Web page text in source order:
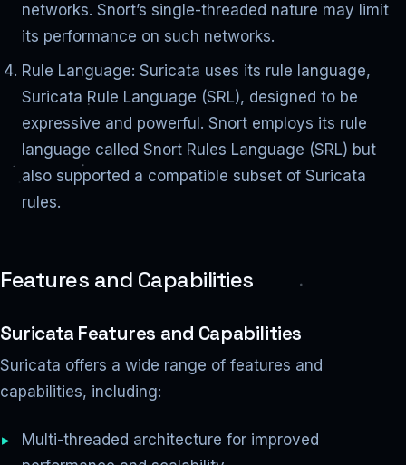
networks. Snort’s single-threaded nature may limit
its performance on such networks.
Rule Language: Suricata uses its rule language,
Suricata Rule Language (SRL), designed to be
expressive and powerful. Snort employs its rule
language called Snort Rules Language (SRL) but
also supported a compatible subset of Suricata
rules.
Features and Capabilities
Suricata Features and Capabilities
Suricata offers a wide range of features and
capabilities, including:
Multi-threaded architecture for improved